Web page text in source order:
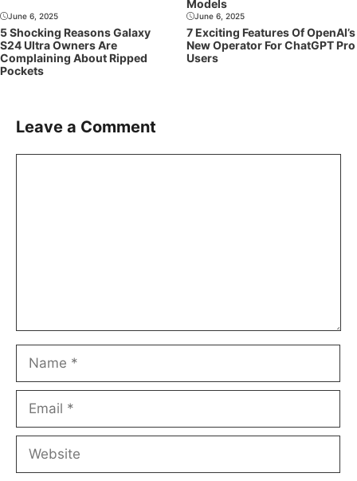
Models
June 6, 2025
5 Shocking Reasons Galaxy
S24 Ultra Owners Are
Complaining About Ripped
Pockets
June 6, 2025
7 Exciting Features Of OpenAI’s
New Operator For ChatGPT Pro
Users
Leave a Comment